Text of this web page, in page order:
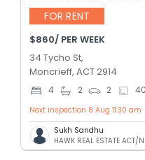
FOR RENT
$860/ PER WEEK
34 Tycho St,
Moncrieff, ACT 2914
4 2 2
Next inspection 8 Aug 11:30 am
Sukh Sandhu
HAWK REAL ESTATE ACT/